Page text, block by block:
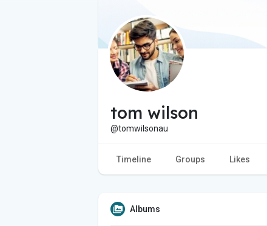
tom wilson
@tomwilsonau
Timeline Groups Likes
Albums